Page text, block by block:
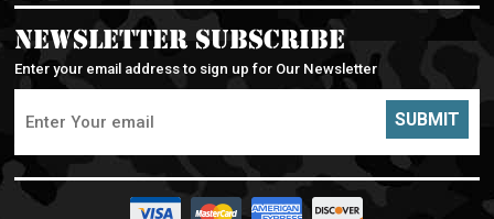
Newsletter Subscribe
Enter your email address to sign up for Our Newsletter
SUBMIT